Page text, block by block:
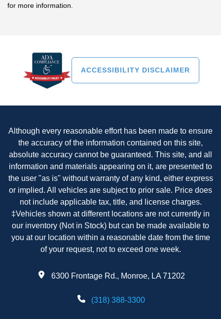
for more information.
ACCESSIBILITY DISCLAIMER
Although every reasonable effort has been made to ensure
the accuracy of the information contained on this site,
absolute accuracy cannot be guaranteed. This site, and all
information and materials appearing on it, are presented to
the user "as is" without warranty of any kind, either express
or implied. All vehicles are subject to prior sale. Price does
not include applicable tax, title, and license charges.
‡Vehicles shown at different locations are not currently in
our inventory (Not in Stock) but can be made available to
you at our location within a reasonable date from the time
of your request, not to exceed one week.
6300 Frontage Rd., Monroe, LA 71202
(318) 388-3300